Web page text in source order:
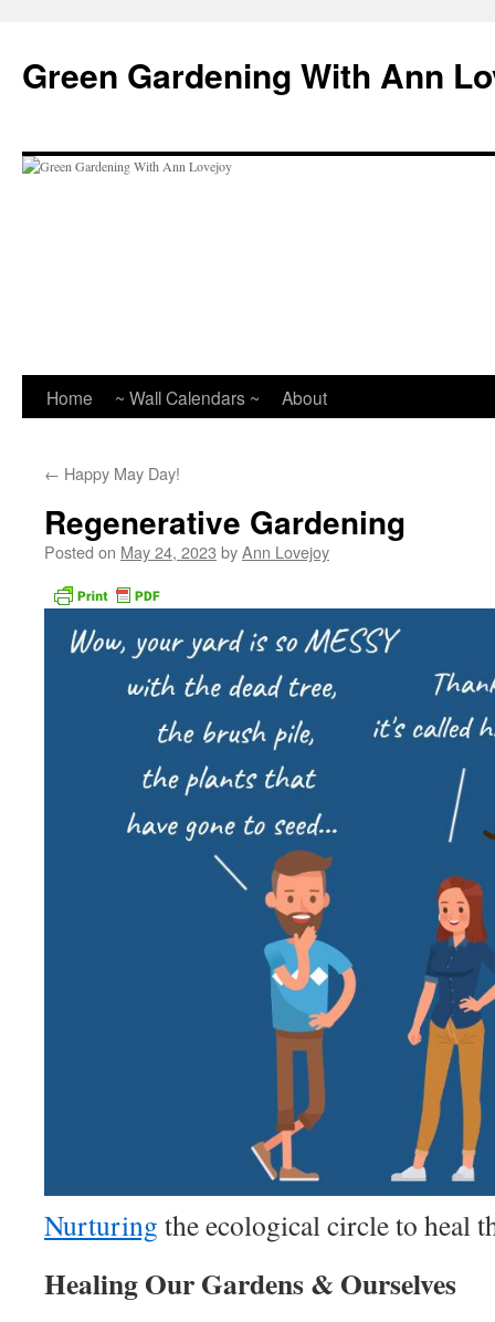
content
Green Gardening With Ann
Home ~ Wall Calendars ~ About
← Happy May Day!
Regenerative Gardening
Posted on May 24, 2023 byAnn Lovejoy
Nurturing the ecological circle to heal
Healing Our Gardens & Ourselves